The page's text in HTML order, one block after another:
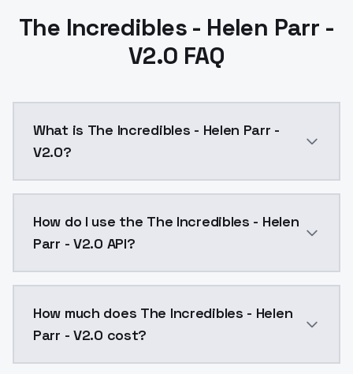
The Incredibles - Helen Parr -
V2.0 FAQ
What is The Incredibles - Helen Parr -
V2.0?
How do I use the The Incredibles - Helen
Parr - V2.0 API?
How much does The Incredibles - Helen
Parr - V2.0 cost?